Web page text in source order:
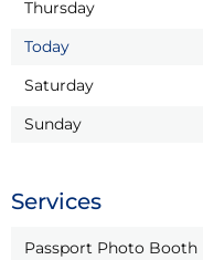
Thursday
Today
Saturday
Sunday
Services
Passport Photo Booth